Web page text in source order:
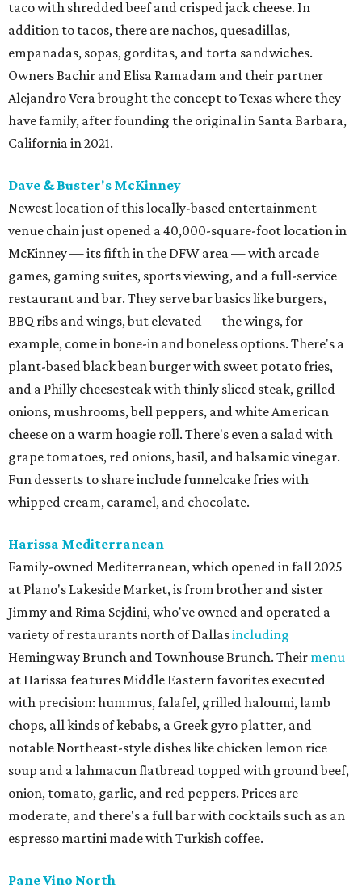
taco with shredded beef and crisped jack cheese. In
addition to tacos, there are nachos, quesadillas,
empanadas, sopas, gorditas, and torta sandwiches.
Owners Bachir and Elisa Ramadam and their partner
Alejandro Vera brought the concept to Texas where they
have family, after founding the original in Santa Barbara,
California in 2021.
Dave & Buster's McKinney
Newest location of this locally-based entertainment
venue chain just opened a 40,000-square-foot location in
McKinney — its fifth in the DFW area — with arcade
games, gaming suites, sports viewing, and a full-service
restaurant and bar. They serve bar basics like burgers,
BBQ ribs and wings, but elevated — the wings, for
example, come in bone-in and boneless options. There's a
plant-based black bean burger with sweet potato fries,
and a Philly cheesesteak with thinly sliced steak, grilled
onions, mushrooms, bell peppers, and white American
cheese on a warm hoagie roll. There's even a salad with
grape tomatoes, red onions, basil, and balsamic vinegar.
Fun desserts to share include funnelcake fries with
whipped cream, caramel, and chocolate.
Harissa Mediterranean
Family-owned Mediterranean, which opened in fall 2025
at Plano's Lakeside Market, is from brother and sister
Jimmy and Rima Sejdini, who've owned and operated a
variety of restaurants north of Dallasincluding
Hemingway Brunch and Townhouse Brunch. Their menu
at Harissa features Middle Eastern favorites executed
with precision: hummus, falafel, grilled haloumi, lamb
chops, all kinds of kebabs, a Greek gyro platter, and
notable Northeast-style dishes like chicken lemon rice
soup and a lahmacun flatbread topped with ground beef,
onion, tomato, garlic, and red peppers. Prices are
moderate, and there's a full bar with cocktails such as an
espresso martini made with Turkish coffee.
Pane Vino North